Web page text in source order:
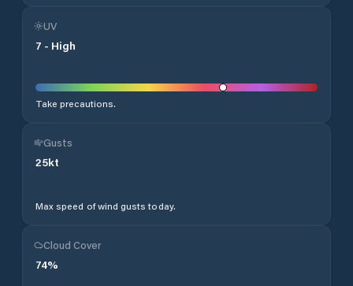
UV
7 - High
Take precautions.
Gusts
25kt
Max speed of wind gusts today.
Cloud Cover
74%